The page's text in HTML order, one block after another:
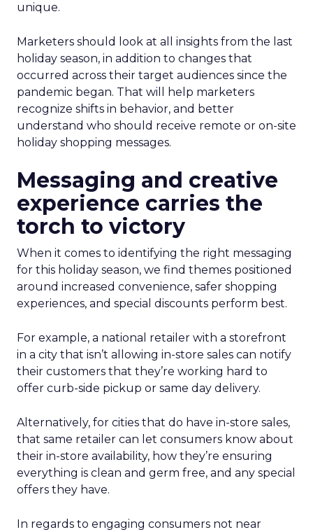
unique.
Marketers should look at all insights from the last
holiday season, in addition to changes that
occurred across their target audiences since the
pandemic began. That will help marketers
recognize shifts in behavior, and better
understand who should receive remote or on-site
holiday shopping messages.
Messaging and creative
experience carries the
torch to victory
When it comes to identifying the right messaging
for this holiday season, we find themes positioned
around increased convenience, safer shopping
experiences, and special discounts perform best.
For example, a national retailer with a storefront
in a city that isn’t allowing in-store sales can notify
their customers that they’re working hard to
offer curb-side pickup or same day delivery.
Alternatively, for cities that do have in-store sales,
that same retailer can let consumers know about
their in-store availability, how they’re ensuring
everything is clean and germ free, and any special
offers they have.
In regards to engaging consumers not near